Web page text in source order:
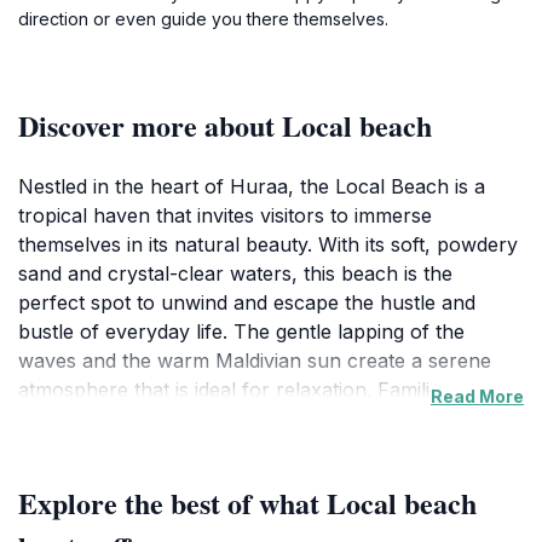
direction or even guide you there themselves.
Discover more about Local beach ️
Nestled in the heart of Huraa, the Local Beach is a
tropical haven that invites visitors to immerse
themselves in its natural beauty. With its soft, powdery
sand and crystal-clear waters, this beach is the
perfect spot to unwind and escape the hustle and
bustle of everyday life. The gentle lapping of the
waves and the warm Maldivian sun create a serene
atmosphere that is ideal for relaxation. Families,
also a great place for beachcombing, where you can
discover unique shells and coral washed ashore.
Read More
Explore the best of what Local beach ️